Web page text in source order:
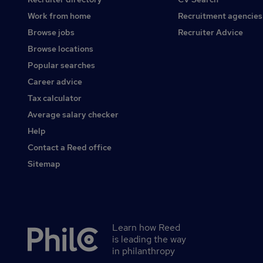
Work from home
Browse jobs
Browse locations
Popular searches
Career advice
Tax calculator
Average salary checker
Help
Contact a Reed office
Sitemap
Recruitment agencies
Recruiter Advice
Secondary
Learn how Reed
is leading the way
in philanthropy